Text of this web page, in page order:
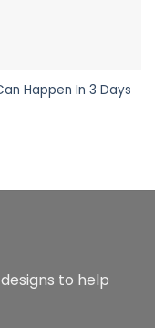
Happen In 3 Days
to help